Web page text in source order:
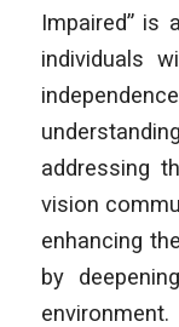
Impaired” is
individuals
addressing
vision
enhancing
by